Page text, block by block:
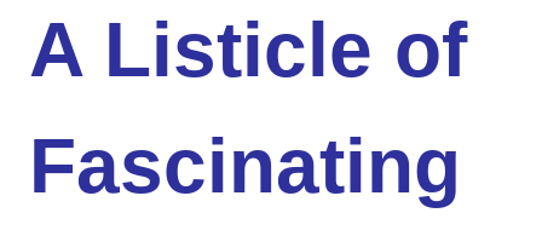
A Listicle of
Fascinating